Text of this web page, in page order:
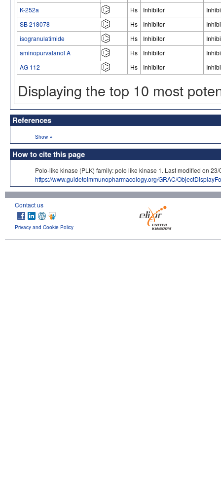
K-252a Hs Inhibitor
SB 218078
Hs Inhibitor
isogranulatimide
Hs Inhibitor
aminopurvalanol A
Hs Inhibitor
AG 112
Hs Inhibitor
Displaying the top 10 most
References
Show »
How to cite this page
Polo-like kinase (PLK) family: polo like kinase 1. Last modified on
https://www.guidetoimmunopharmacology.org/GRAC/
Contact us
Privacy and Cookie Policy